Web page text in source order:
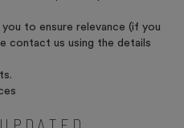
to ensure relevance (if you
contact us using the details